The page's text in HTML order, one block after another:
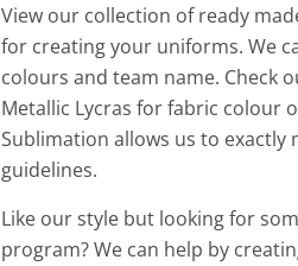
View our collection of ready
for creating your uniforms. We
colours and team name. Check
Metallic Lycras for fabric colour
Sublimation allows us to
guidelines.
Like our style but looking for
program? We can help by